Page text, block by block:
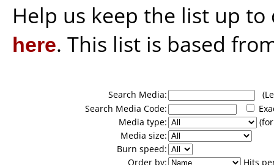
Help us keep the list up
here. This list is based
Search Media:
Search Media Code:
Media type:
Media size:
Burn speed:
Order by:
Hits